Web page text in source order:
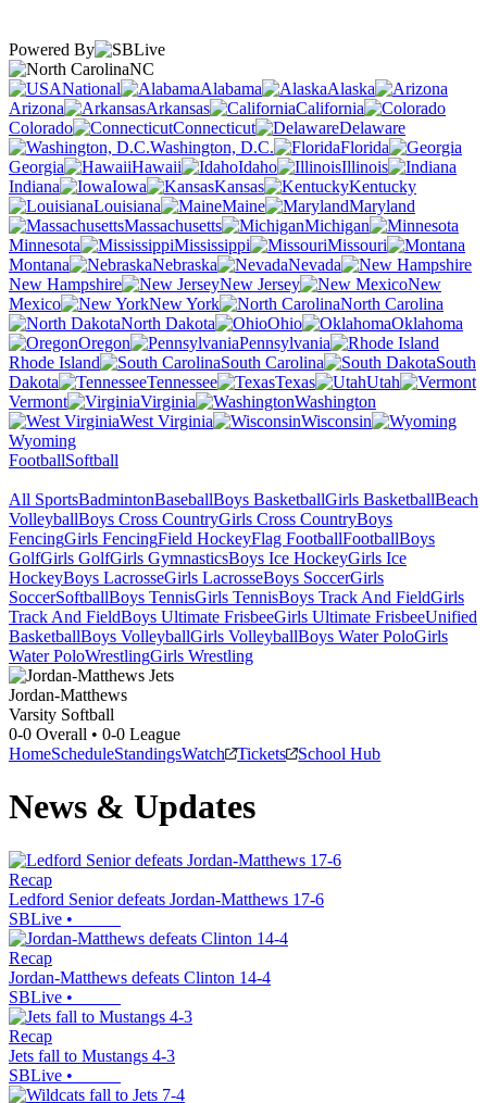
Powered By
NC
National
Alabama
Alaska
Arizona
Arkansas
California
Colorado
Connecticut
Delaware
Washington, D.C.
Florida
Georgia
Hawaii Idaho
Illinois
Indiana
Iowa Kansas
Kentucky
Louisiana
Maine
Maryland
Massachusetts
Michigan
Minnesota
Mississippi
Missouri
Montana
Nebraska
Nevada
New Hampshire
New Jersey
New
Mexico
New York
North Carolina
North Dakota
Ohio
Oklahoma
Oregon
Pennsylvania
Rhode Island
South Carolina
South
Dakota
Tennessee Texas
Utah
Vermont
Virginia
Washington
West Virginia
Wisconsin
Wyoming
FootballSoftball
All SportsBadmintonBaseballBoys BasketballGirls BasketballBeach
VolleyballBoys Cross CountryGirls Cross CountryBoys
FencingGirls FencingField HockeyFlag FootballFootballBoys
GolfGirls GolfGirls GymnasticsBoys Ice HockeyGirls Ice
HockeyBoys LacrosseGirls LacrosseBoys SoccerGirls
SoccerSoftballBoys TennisGirls TennisBoys Track And FieldGirls
Track And FieldBoys Ultimate FrisbeeGirls Ultimate FrisbeeUnified
BasketballBoys VolleyballGirls VolleyballBoys Water PoloGirls
Water PoloWrestlingGirls Wrestling
Jordan-Matthews
Varsity Softball
0-0 Overall • 0-0 League
HomeScheduleStandingsWatch Tickets School Hub
News & Updates
Recap
Ledford Senior defeats Jordan-Matthews 17-6
SBLive •
Recap
Jordan-Matthews defeats Clinton 14-4
SBLive •
Recap
Jets fall to Mustangs 4-3
SBLive •